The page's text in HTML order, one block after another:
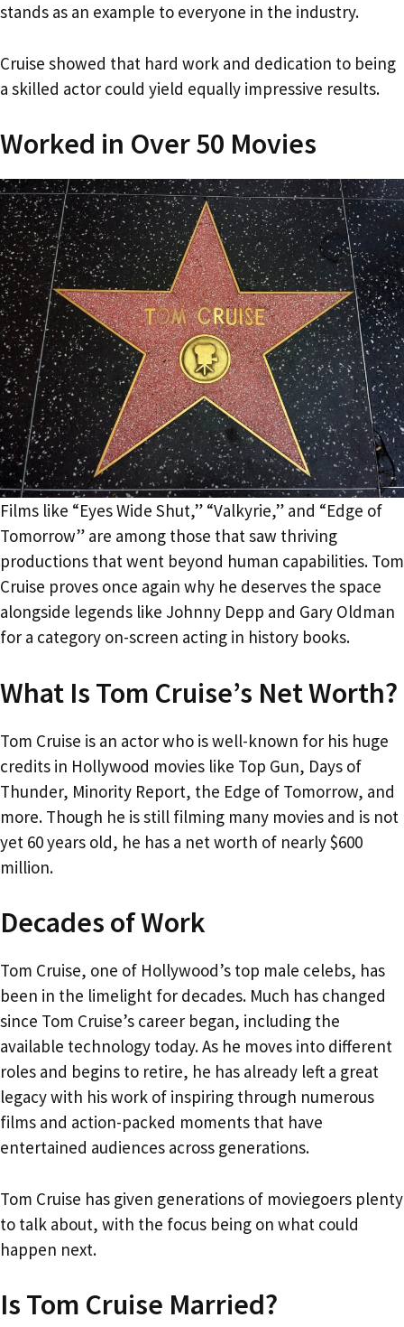
stands as an example to everyone in the industry.
Cruise showed that hard work and dedication to being
a skilled actor could yield equally impressive results.
Worked in Over 50 Movies
Films like “Eyes Wide Shut,” “Valkyrie,” and “Edge of
Tomorrow” are among those that saw thriving
productions that went beyond human capabilities. Tom
Cruise proves once again why he deserves the space
alongside legends like Johnny Depp and Gary Oldman
for a category on-screen acting in history books.
What Is Tom Cruise’s Net Worth?
Tom Cruise is an actor who is well-known for his huge
credits in Hollywood movies like Top Gun, Days of
Thunder, Minority Report, the Edge of Tomorrow, and
more. Though he is still filming many movies and is not
yet 60 years old, he has a net worth of nearly $600
million.
Decades of Work
Tom Cruise, one of Hollywood’s top male celebs, has
been in the limelight for decades. Much has changed
since Tom Cruise’s career began, including the
available technology today. As he moves into different
roles and begins to retire, he has already left a great
legacy with his work of inspiring through numerous
films and action-packed moments that have
entertained audiences across generations.
Tom Cruise has given generations of moviegoers plenty
to talk about, with the focus being on what could
happen next.
Is Tom Cruise Married?